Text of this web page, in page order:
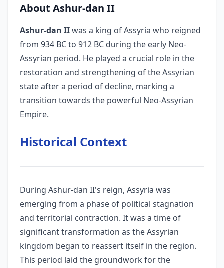
About Ashur-dan II
Ashur-dan IIwas a king of Assyria who reigned
from 934 BC to 912 BC during the early Neo-
Assyrian period. He played a crucial role in the
restoration and strengthening of the Assyrian
state after a period of decline, marking a
transition towards the powerful Neo-Assyrian
Empire.
Historical Context
During Ashur-dan II's reign, Assyria was
emerging from a phase of political stagnation
and territorial contraction. It was a time of
significant transformation as the Assyrian
kingdom began to reassert itself in the region.
This period laid the groundwork for the